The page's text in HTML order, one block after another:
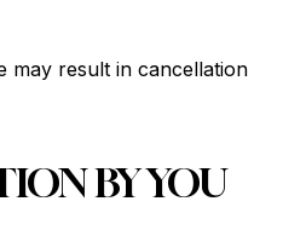
may result in cancellation
BY YOU